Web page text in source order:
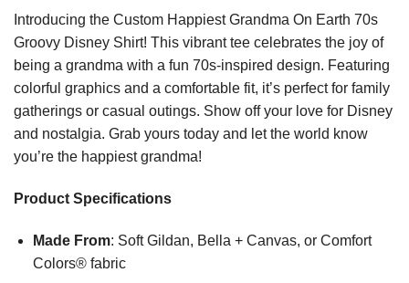
Introducing the Custom Happiest Grandma On Earth 70s
Groovy Disney Shirt! This vibrant tee celebrates the joy of
being a grandma with a fun 70s-inspired design. Featuring
colorful graphics and a comfortable fit, it’s perfect for family
gatherings or casual outings. Show off your love for Disney
and nostalgia. Grab yours today and let the world know
you’re the happiest grandma!
Product Specifications
Made From: Soft Gildan, Bella + Canvas, or Comfort
Colors® fabric